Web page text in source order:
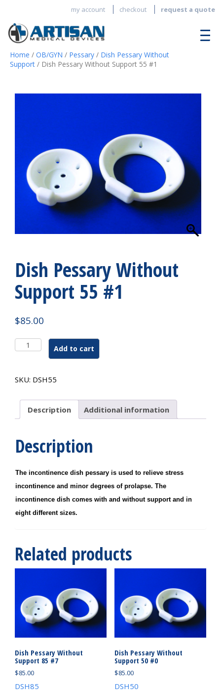
my account checkout request a quote
Home / OB/GYN / Pessary / Dish Pessary Without
Support / Dish Pessary Without Support 55 #1
Dish Pessary Without
Support 55 #1
$85.00
Dish
Pessary
Support
#1
quantity
Add to cart
SKU: DSH55
Description Additional information
Description
The incontinence dish pessary is used to relieve stress
incontinence and minor degrees of prolapse. The
incontinence dish comes with and without support and in
eight different sizes.
Related products
Dish Pessary Without
Support 85 #7
$85.00
DSH85
Dish Pessary Without
Support 50 #0
$85.00
DSH50